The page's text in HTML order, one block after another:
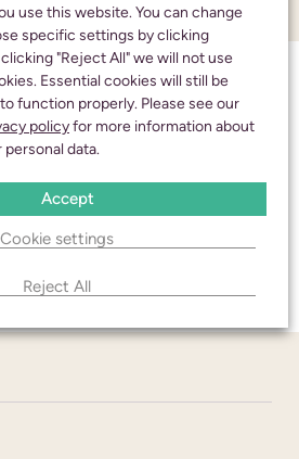
use this website. You can change
specific settings by clicking
"Reject All" we will not use
Essential cookies will still be
function properly. Please see our
policyfor more information about
data.
Cookie settings
Reject All
Accept